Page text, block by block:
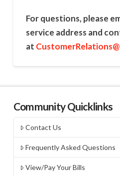
For questions, please
service address and
at
Community Quicklinks
Contact Us
Frequently Asked Questions
View/Pay Your Bills